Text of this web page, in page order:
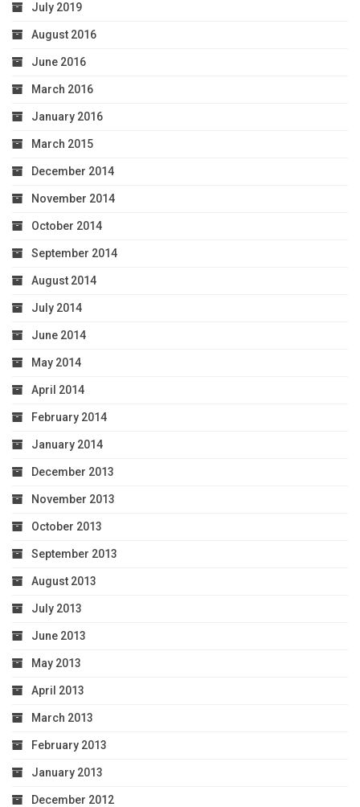
July 2019
August 2016
June 2016
March 2016
January 2016
March 2015
December 2014
November 2014
October 2014
September 2014
August 2014
July 2014
June 2014
May 2014
April 2014
February 2014
January 2014
December 2013
November 2013
October 2013
September 2013
August 2013
July 2013
June 2013
May 2013
April 2013
March 2013
February 2013
January 2013
December 2012